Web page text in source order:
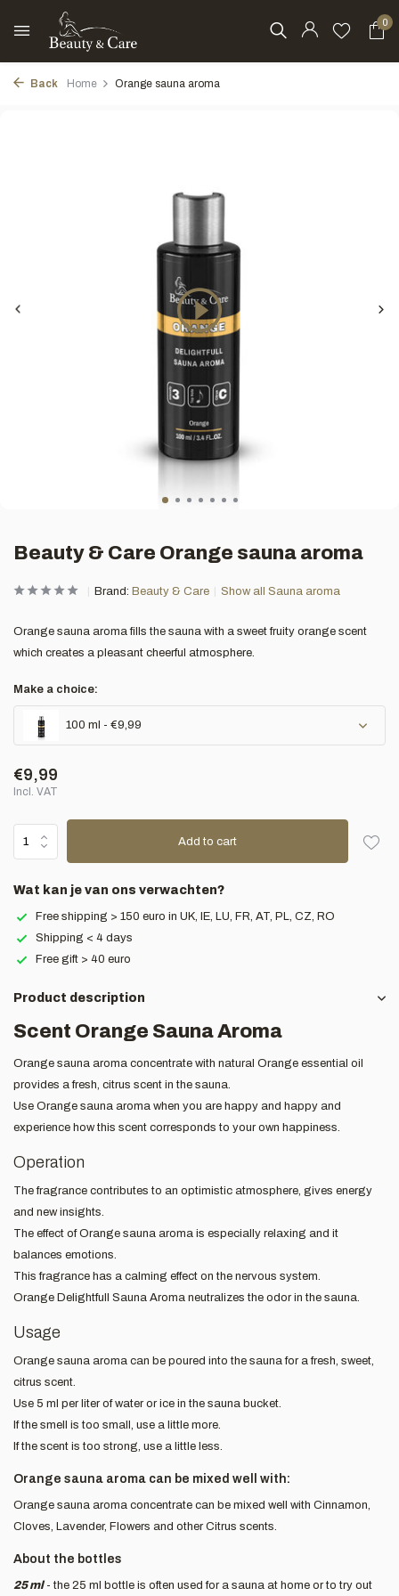
0
Back Home Orange sauna aroma
Beauty & Care Orange sauna aroma
Brand: Beauty & Care Show all Sauna aroma
Orange sauna aroma fills the sauna with a sweet fruity orange scent
which creates a pleasant cheerful atmosphere.
Make a choice:
100 ml - €9,99
€9,99
Incl. VAT
Add to cart
Wat kan je van ons verwachten?
Free shipping > 150 euro in UK, IE, LU, FR, AT, PL, CZ, RO
Shipping < 4 days
Free gift > 40 euro
Product description
Scent Orange Sauna Aroma
Orange sauna aroma concentrate with natural Orange essential oil
provides a fresh, citrus scent in the sauna.
Use Orange sauna aroma when you are happy and happy and
experience how this scent corresponds to your own happiness.
Operation
The fragrance contributes to an optimistic atmosphere, gives energy
and new insights.
The effect of Orange sauna aroma is especially relaxing and it
balances emotions.
This fragrance has a calming effect on the nervous system.
Orange Delightfull Sauna Aroma neutralizes the odor in the sauna.
Usage
Orange sauna aroma can be poured into the sauna for a fresh, sweet,
citrus scent.
Use 5 ml per liter of water or ice in the sauna bucket.
If the smell is too small, use a little more.
If the scent is too strong, use a little less.
Orange sauna aroma can be mixed well with:
Orange sauna aroma concentrate can be mixed well with Cinnamon,
Cloves, Lavender, Flowers and other Citrus scents.
About the bottles
25 ml- the 25 ml bottle is often used for a sauna at home or to try out